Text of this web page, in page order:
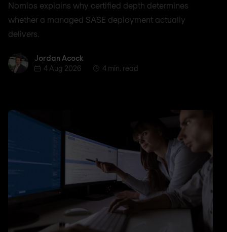
Nomios explains why certified depth determines
whether a managed SASE deployment actually
delivers.
Jordan AcockJordan Acock
4 Aug 2026
4 min. read